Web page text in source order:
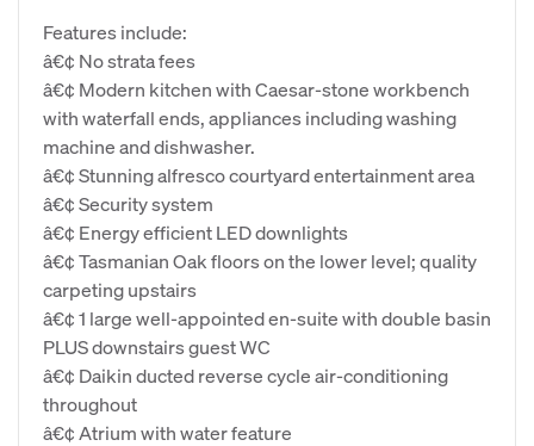
Features include:
â€¢ No strata fees
â€¢ Modern kitchen with Caesar-stone workbench
with waterfall ends, appliances including washing
machine and dishwasher.
â€¢ Stunning alfresco courtyard entertainment area
â€¢ Security system
â€¢ Energy efficient LED downlights
â€¢ Tasmanian Oak floors on the lower level; quality
carpeting upstairs
â€¢ 1 large well-appointed en-suite with double basin
PLUS downstairs guest WC
â€¢ Daikin ducted reverse cycle air-conditioning
throughout
â€¢ Atrium with water feature